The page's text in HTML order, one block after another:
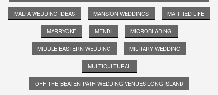
MALTA WEDDING IDEAS MANSION WEDDINGS MARRIED LIFE
MARRYOKE MENDI MICROBLADING
MIDDLE EASTERN WEDDING MILITARY WEDDING
MULTICULTURAL
OFF-THE-BEATEN-PATH WEDDING VENUES LONG ISLAND